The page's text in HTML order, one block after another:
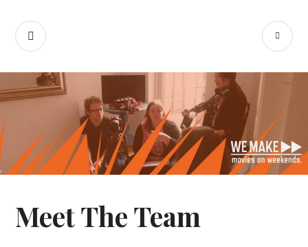
content
SEARCH
Meet The Team